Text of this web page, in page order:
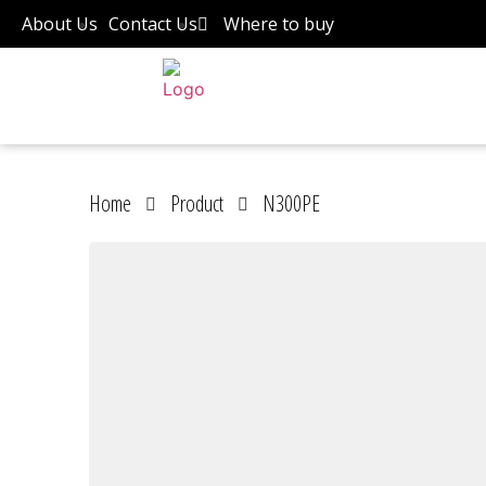
About Us Contact Us Where to buy
Home Product N300PE